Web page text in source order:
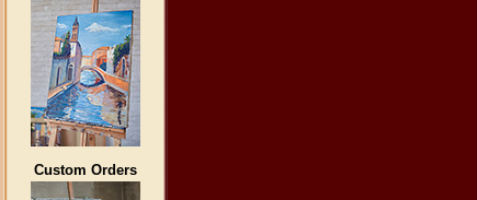
Custom Orders